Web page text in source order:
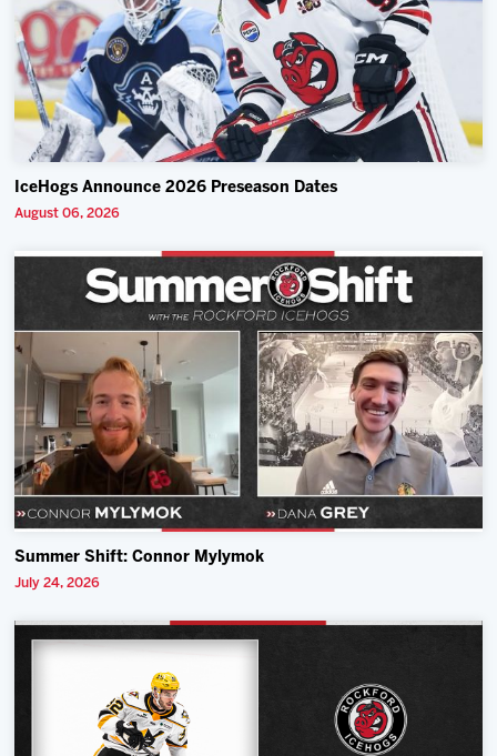
IceHogs Announce 2026 Preseason Dates
August 06, 2026
Summer Shift: Connor Mylymok
July 24, 2026